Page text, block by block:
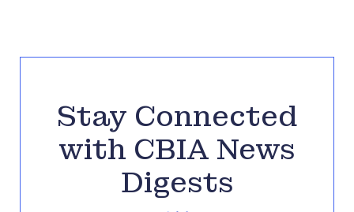
Stay Connected
with CBIA News
Digests